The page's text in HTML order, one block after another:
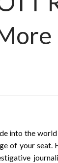
into the
of your